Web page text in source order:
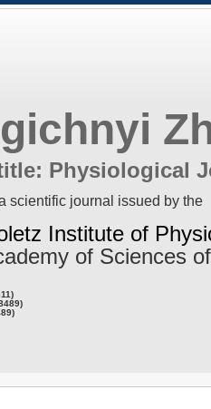
Physiological
scientific journal issued by the
Institute of
of Sciences